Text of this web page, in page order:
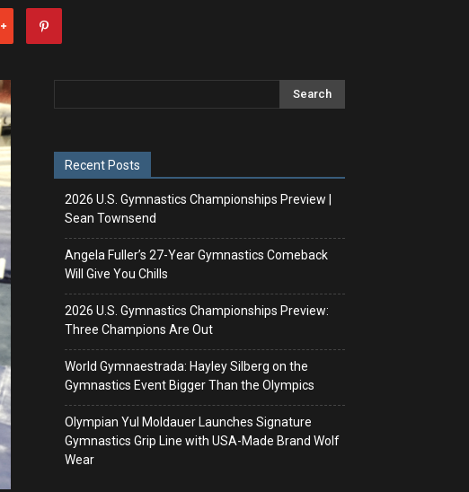
Recent Posts
2026 U.S. Gymnastics Championships Preview |
Sean Townsend
Angela Fuller’s 27-Year Gymnastics Comeback
Will Give You Chills
2026 U.S. Gymnastics Championships Preview:
Three Champions Are Out
World Gymnaestrada: Hayley Silberg on the
Gymnastics Event Bigger Than the Olympics
Olympian Yul Moldauer Launches Signature
Gymnastics Grip Line with USA-Made Brand Wolf
Wear